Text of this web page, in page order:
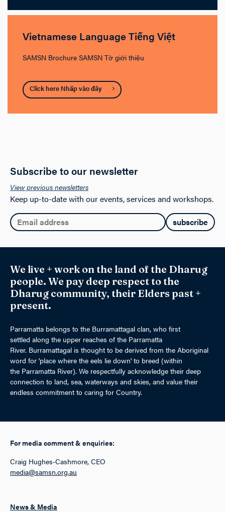
Vietnamese Language Tiếng Việt
SAMSN Brochure SAMSN Tờ giới thiệu
Click here Nhấp vào đây
Subscribe to our newsletter
View previous newsletters
Keep up-to-date with our events, services and workshops.
Email:
We live + work on the land of the Dharug
people. We pay deep respect to the
Dharug community, their Elders past +
present.
Parramatta belongs to the Burramattagal clan, who first
settled along the upper reaches of the Parramatta
River. Burramattagal is thought to be derived from the Aboriginal
word for 'place where the eels lie down' to breed (within
the Parramatta River). We respectfully acknowledge their deep
connection to land, sea, waterways and skies, and value their
endless commitment to caring for Country.
For media comment & enquiries:
Craig Hughes-Cashmore, CEO
media@samsn.org.au
News & Media